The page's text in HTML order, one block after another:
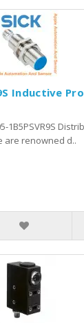
Inductive
1B5PSVR9S
are renowned d..